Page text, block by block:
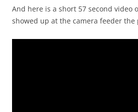
And here is a short 57 second video
showed up at the camera feeder the